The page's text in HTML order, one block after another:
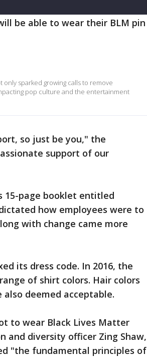
be able to wear their BLM pin
sparked growing calls to remove
pop culture and the entertainment
so just be you," the
support of our
15-page booklet entitled
how employees were to
with change came more
its dress code. In 2016, the
of shirt colors. Hair colors
deemed acceptable.
to wear Black Lives Matter
and diversity officer Zing Shaw,
"the fundamental principles of